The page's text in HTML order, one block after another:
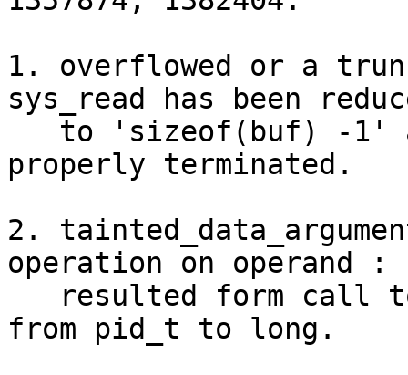
1. overflowed or a
sys_read has been
properly terminated.
2.
operation on operand :
from pid_t to long.